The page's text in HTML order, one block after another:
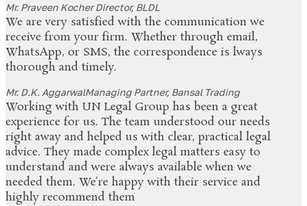
Mr. Praveen KocherDirector, BLDL
We are very satisfied with the communication we
receive from your firm. Whether through email,
WhatsApp, or SMS, the correspondence is lways
thorough and timely.
Mr. D.K. AggarwalManaging Partner, Bansal Trading
Working with UN Legal Group has been a great
experience for us. The team understood our needs
right away and helped us with clear, practical legal
advice. They made complex legal matters easy to
understand and were always available when we
needed them. We’re happy with their service and
highly recommend them